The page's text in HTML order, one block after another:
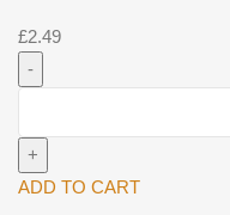
£2.49
Dutch
aubergine
ADD TO CART